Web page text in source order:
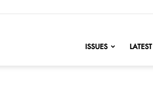
ISSUES LATEST